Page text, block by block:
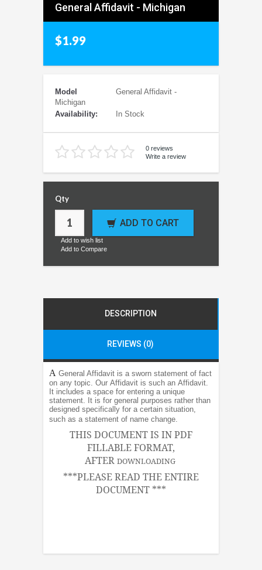
General Affidavit - Michigan
$1.99
Model
General Affidavit -
Michigan
Availability:
In Stock
0 reviews
Write a review
Qty
ADD TO CART
Add to wish list
Add to Compare
DESCRIPTION
REVIEWS (0)
A General Affidavit is a sworn statement of fact
on any topic. Our Affidavit is such an Affidavit.
It includes a space for entering a unique
statement. It is for general purposes rather than
designed specifically for a certain situation,
such as a statement of name change.
THIS DOCUMENT IS IN PDF
FILLABLE FORMAT,
AFTER DOWNLOADING
***PLEASE READ THE ENTIRE
DOCUMENT ***